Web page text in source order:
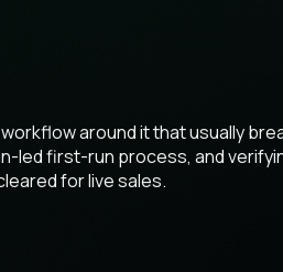
around it that usually
led first-run process, and
for live sales.